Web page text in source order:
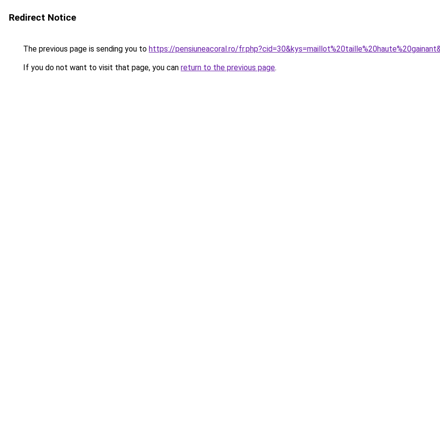
Redirect Notice
The previous page is sending you to https://pensiuneacoral.ro/
If you do not want to visit that page, you can return to the previous page.